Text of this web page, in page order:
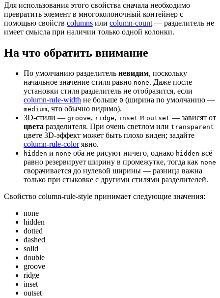
Для использования этого свойства сначала необходимо
превратить элемент в многоколоночный контейнер с
помощью свойств columns или column-count — разделитель не
имеет смысла при наличии только одной колонки.
На что обратить внимание
По умолчанию разделитель невидим, поскольку
начальное значение стиля равно none. Даже после
установки стиля разделитель не отобразится, если
column-rule-width не больше 0 (ширина по умолчанию —
medium, что обычно видимо).
3D-стили — groove, ridge, inset и outset — зависят от
цвета разделителя. При очень светлом или transparent
цвете 3D-эффект может быть плохо виден; задайте
column-rule-colorявно.
hidden и none оба не рисуют ничего, однако hidden всё
равно резервирует ширину в промежутке, тогда как none
сворачивается до нулевой ширины — разница важна
только при стыковке с другими стилями разделителей.
Свойство column-rule-style принимает следующие значения:
none
hidden
dotted
dashed
solid
double
groove
ridge
inset
outset